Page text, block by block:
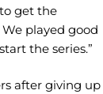
get the
played good
the series.”
after giving up